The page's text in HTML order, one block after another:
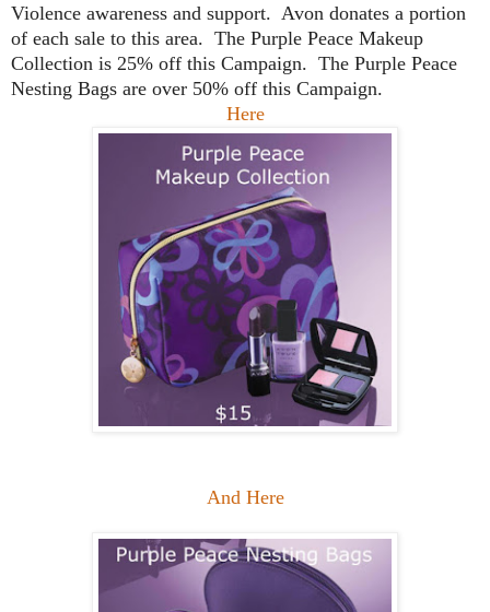
Violence awareness and support. Avon donates a portion
of each sale to this area. The Purple Peace Makeup
Collection is 25% off this Campaign. The Purple Peace
Nesting Bags are over 50% off this Campaign.
Here
And Here